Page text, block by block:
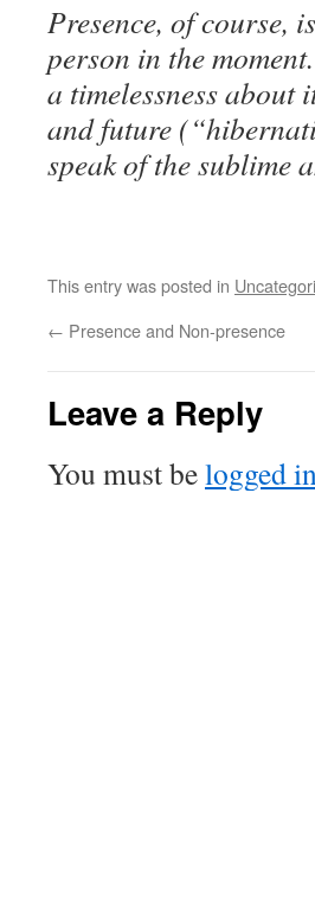
Presence, of course,
person in the
a timelessness about
and future
speak of the sublime
This entry was posted in
← Presence and Non-presence
Leave a Reply
You must belogged